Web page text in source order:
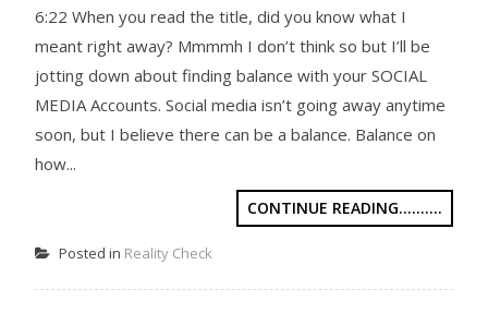
6:22 When you read the title, did you know what I
meant right away? Mmmmh I don’t think so but I’ll be
jotting down about finding balance with your SOCIAL
MEDIA Accounts. Social media isn’t going away anytime
soon, but I believe there can be a balance. Balance on
how...
CONTINUE READING..........
Posted in Reality Check